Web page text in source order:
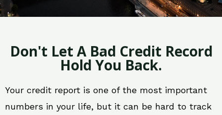
Don't Let A Bad Credit Record
Hold You Back.
Your credit report is one of the most important
numbers in your life, but it can be hard to track